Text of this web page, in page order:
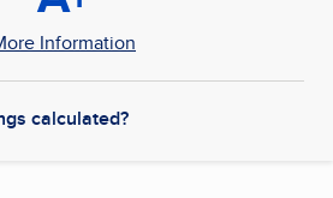
Information
calculated?